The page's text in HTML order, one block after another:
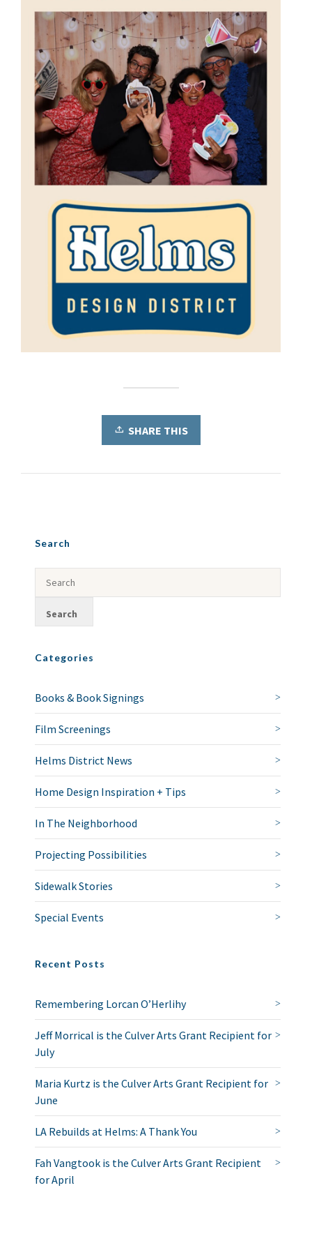
SHARE THIS
Search
Categories
Books & Book Signings
Film Screenings
Helms District News
Home Design Inspiration + Tips
In The Neighborhood
Projecting Possibilities
Sidewalk Stories
Special Events
Recent Posts
Remembering Lorcan O’Herlihy
Jeff Morrical is the Culver Arts Grant Recipient for
July
Maria Kurtz is the Culver Arts Grant Recipient for
June
LA Rebuilds at Helms: A Thank You
Fah Vangtook is the Culver Arts Grant Recipient
for April